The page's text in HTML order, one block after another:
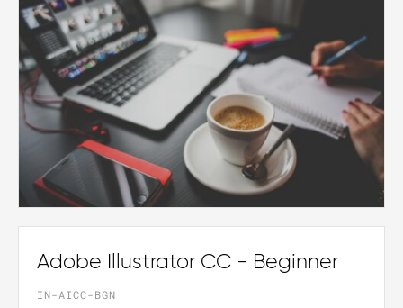
Adobe Illustrator CC - Beginner
IN-AICC-BGN